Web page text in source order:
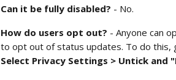
Can it be fully disabled? - No.
How do users opt out? - Anyone can
to opt out of status updates. To do this,
Select Privacy Settings > Untick and